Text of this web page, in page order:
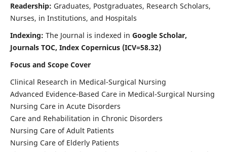
Readership: Graduates, Postgraduates, Research Scholars,
Nurses, in Institutions, and Hospitals
Indexing: The Journal is indexed in Google Scholar,
Journals TOC, Index Copernicus (ICV=58.32)
Focus and Scope Cover
Clinical Research in Medical-Surgical Nursing
Advanced Evidence-Based Care in Medical-Surgical Nursing
Nursing Care in Acute Disorders
Care and Rehabilitation in Chronic Disorders
Nursing Care of Adult Patients
Nursing Care of Elderly Patients